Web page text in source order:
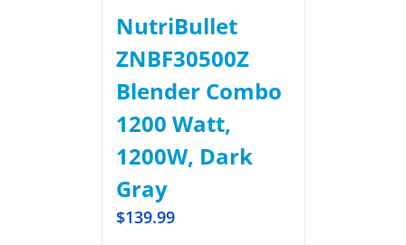
NutriBullet
ZNBF30500Z
Blender Combo
1200 Watt,
1200W, Dark
Gray
$139.99